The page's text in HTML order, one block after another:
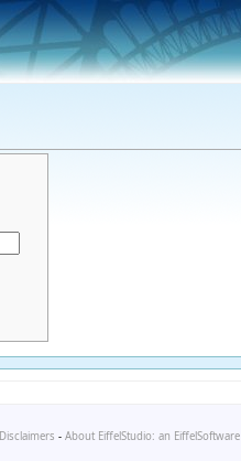
Disclaimers - About EiffelStudio: an